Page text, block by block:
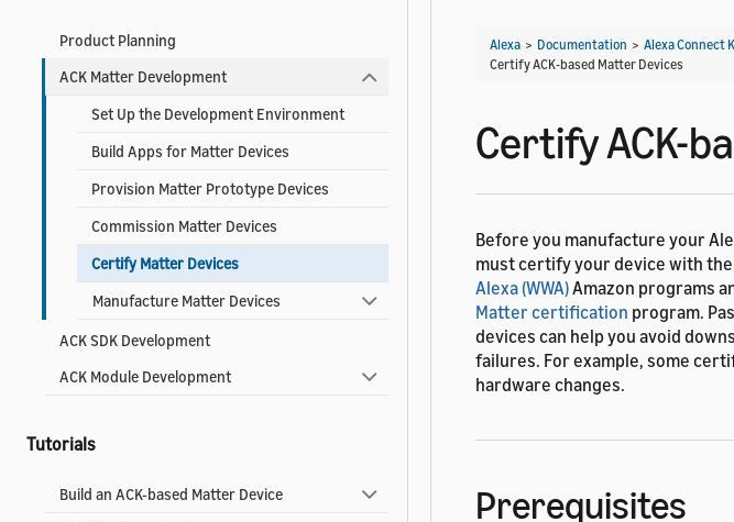
Product Planning
ACK Matter Development
Set Up the Development Environment
Build Apps for Matter Devices
Provision Matter Prototype Devices
Commission Matter Devices
Certify Matter Devices
Manufacture Matter Devices
ACK SDK Development
ACK Module Development
Tutorials
Build an ACK-based Matter Device
Alexa > Documentation > Alexa Connect
Certify ACK-based Matter Devices
Certify ACK-
Before you manufacture your
must certify your device with the
Alexa (WWA)Amazon programs
Matter certification program.
devices can help you avoid
failures. For example, some
hardware changes.
Prerequisites